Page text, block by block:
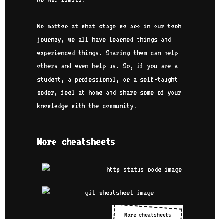
No matter at what stage we are in our tech
journey, we all have learned things and
experienced things. Sharing them can help
others and even help us. So, if you are a
student, a professional, or a self-taught
coder, feel at home and share some of your
knowledge with the community.
More cheatsheets
More cheatsheets